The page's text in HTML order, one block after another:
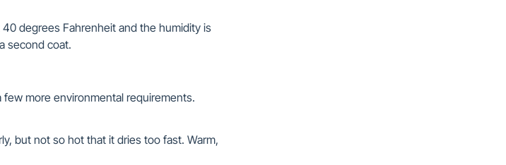
degrees Fahrenheit and the humidity is
second coat.
more environmental requirements.
but not so hot that it dries too fast. Warm,